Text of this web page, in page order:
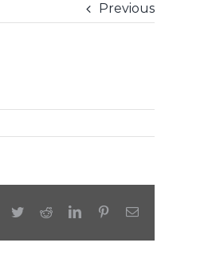
Previous
Facebook
TwitterRedditLinkedInPinterestEmail